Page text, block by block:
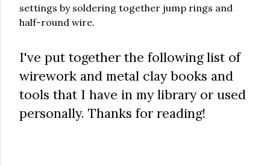
settings by soldering together jump rings and
half-round wire.
I've put together the following list of
wirework and metal clay books and
tools that I have in my library or used
personally. Thanks for reading!